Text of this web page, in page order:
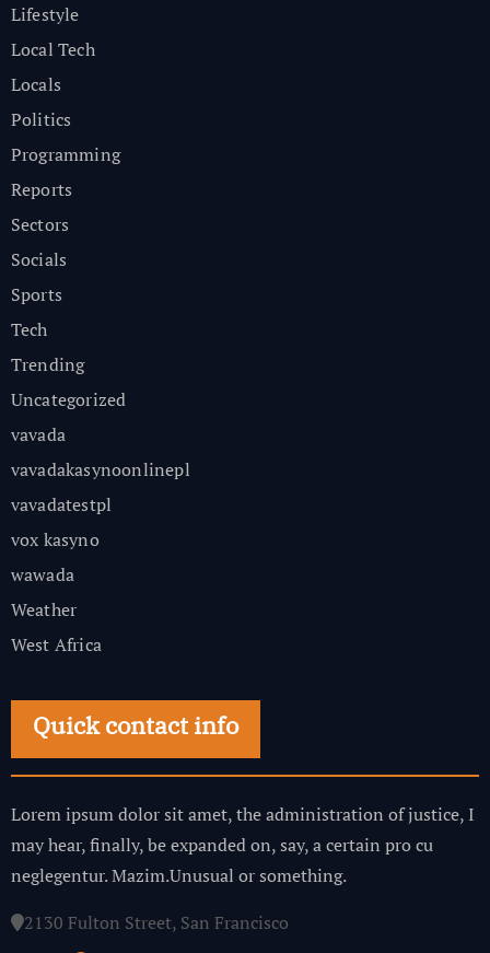
Lifestyle
Local Tech
Locals
Politics
Programming
Reports
Sectors
Socials
Sports
Tech
Trending
Uncategorized
vavada
vavadakasynoonlinepl
vavadatestpl
vox kasyno
wawada
Weather
West Africa
Quick contact info
Lorem ipsum dolor sit amet, the administration of justice, I
may hear, finally, be expanded on, say, a certain pro cu
neglegentur.Mazim.Unusual or something.
2130 Fulton Street, San Francisco